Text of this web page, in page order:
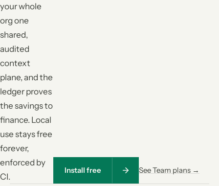
your whole
org one
shared,
audited
context
plane, and the
ledger proves
the savings to
finance. Local
use stays free
forever,
enforced by
CI.
Install free See Team plans →